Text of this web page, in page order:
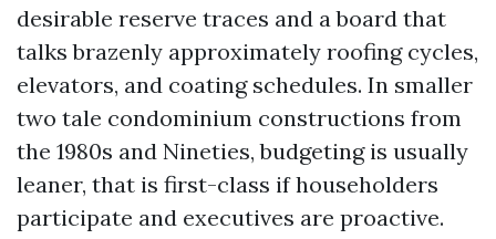
desirable reserve traces and a board that
talks brazenly approximately roofing cycles,
elevators, and coating schedules. In smaller
two tale condominium constructions from
the 1980s and Nineties, budgeting is usually
leaner, that is first-class if householders
participate and executives are proactive.